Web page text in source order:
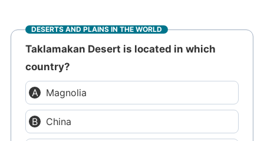
DESERTS AND PLAINS IN THE WORLD
Taklamakan Desert is located in which
country?
Magnolia
China